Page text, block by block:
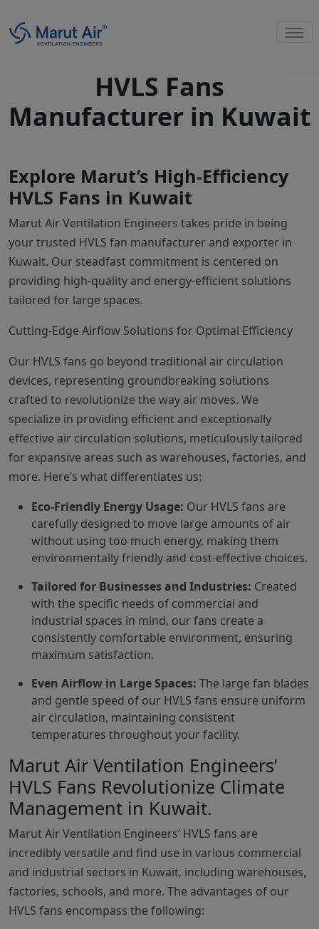
HVLS Fans
Manufacturer in Kuwait
Explore Marut’s High-Efficiency
HVLS Fans in Kuwait
Marut Air Ventilation Engineers takes pride in being
your trusted HVLS fan manufacturer and exporter in
Kuwait. Our steadfast commitment is centered on
providing high-quality and energy-efficient solutions
tailored for large spaces.
Cutting-Edge Airflow Solutions for Optimal Efficiency
Our HVLS fans go beyond traditional air circulation
devices, representing groundbreaking solutions
crafted to revolutionize the way air moves. We
specialize in providing efficient and exceptionally
effective air circulation solutions, meticulously tailored
for expansive areas such as warehouses, factories, and
more. Here’s what differentiates us:
Eco-Friendly Energy Usage: Our HVLS fans are
carefully designed to move large amounts of air
without using too much energy, making them
environmentally friendly and cost-effective choices.
Tailored for Businesses and Industries: Created
with the specific needs of commercial and
industrial spaces in mind, our fans create a
consistently comfortable environment, ensuring
maximum satisfaction.
Even Airflow in Large Spaces: The large fan blades
and gentle speed of our HVLS fans ensure uniform
air circulation, maintaining consistent
temperatures throughout your facility.
Marut Air Ventilation Engineers’
HVLS Fans Revolutionize Climate
Management in Kuwait.
Marut Air Ventilation Engineers’ HVLS fans are
incredibly versatile and find use in various commercial
and industrial sectors in Kuwait, including warehouses,
factories, schools, and more. The advantages of our
HVLS fans encompass the following: